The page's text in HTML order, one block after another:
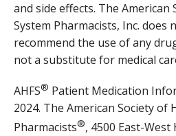
and side effects. The American
System Pharmacists, Inc. does
recommend the use of any
not a substitute for medical
AHFS® Patient Medication
2024. The American Society of
Pharmacists®, 4500 East-West